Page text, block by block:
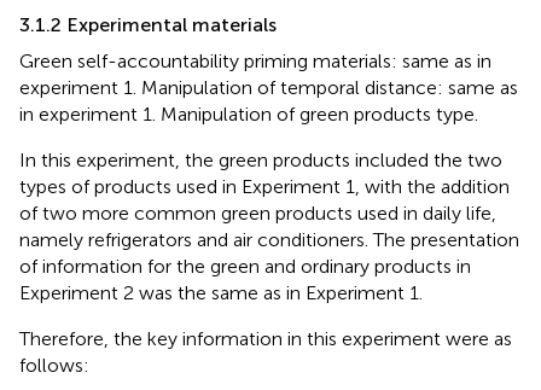
3.1.2 Experimental materials
Green self-accountability priming materials: same as in
experiment 1. Manipulation of temporal distance: same as
in experiment 1. Manipulation of green products type.
In this experiment, the green products included the two
types of products used in Experiment 1, with the addition
of two more common green products used in daily life,
namely refrigerators and air conditioners. The presentation
of information for the green and ordinary products in
Experiment 2 was the same as in Experiment 1.
Therefore, the key information in this experiment were as
follows: